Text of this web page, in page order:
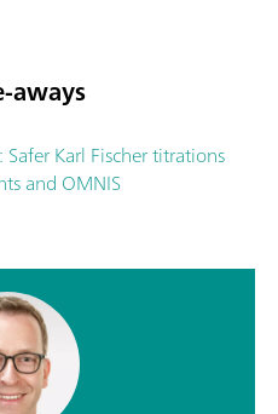
aways
Karl Fischer titrations
and OMNIS